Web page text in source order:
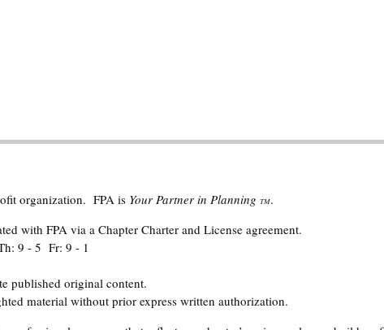
organization. FPA is Your Partner in Planning TM.
with FPA via a Chapter Charter and License agreement.
9 - 5 Fr: 9 - 1
published original content.
material without prior express written authorization.